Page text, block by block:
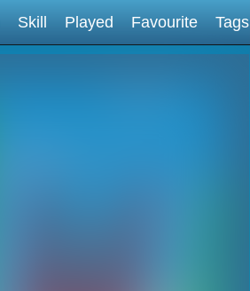
Skill Played Favourite Tags